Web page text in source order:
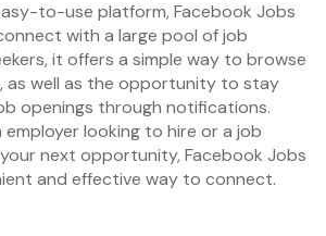
to-use platform, Facebook Jobs
with a large pool of job
it offers a simple way to browse
as well as the opportunity to stay
openings through notifications.
employer looking to hire or a job
next opportunity, Facebook Jobs
and effective way to connect.